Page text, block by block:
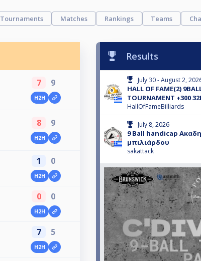
Tournaments Matches Rankings Teams
7 9
H2H
8 9
H2H
1 0
H2H
0 0
H2H
7 5
H2H
Results
July 30 - August 2,
HALL OF FAME(2)
TOURNAMENT +300
HallOfFameBilliards
July 8, 2026
9 Ball handicap
μπιλιάρδου
sakattack